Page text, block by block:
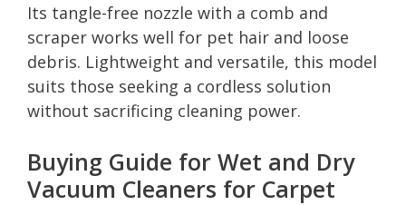
Its tangle-free nozzle with a comb and
scraper works well for pet hair and loose
debris. Lightweight and versatile, this model
suits those seeking a cordless solution
without sacrificing cleaning power.
Buying Guide for Wet and Dry
Vacuum Cleaners for Carpet